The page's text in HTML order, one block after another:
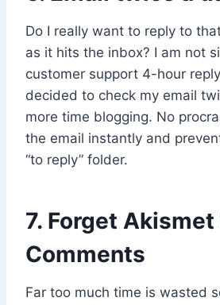
Do I really want to reply to
as it hits the inbox? I am not
customer support 4-hour
decided to check my email
more time blogging. No
the email instantly and
“to reply” folder.
7. Forget Akismet
Comments
Far too much time is wasted